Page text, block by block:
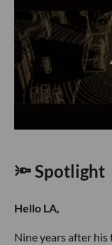
🔦 Spotlight
Hello LA,
Nine years after